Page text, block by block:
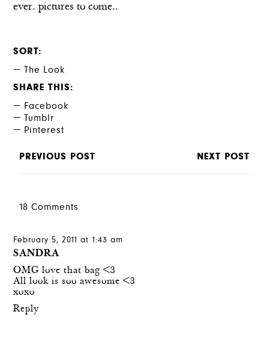
ever. pictures to come..
SORT
The Look
SHARE THIS
Facebook
Tumblr
Pinterest
PREVIOUS POST NEXT POST
18 Comments
February 5, 2011 at 1:43 am
SANDRA
OMG love that bag <3
All look is soo awesome <3
xoxo
Reply